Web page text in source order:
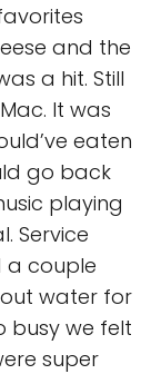
and the
a hit. Still
It was
eaten
go back
playing
Service
a couple
water for
busy we felt
super